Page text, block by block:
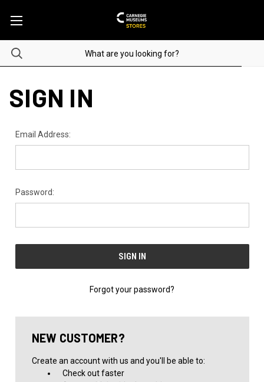
SIGN IN
Email Address:
Password:
Forgot your password?
NEW CUSTOMER?
Create an account with us and you'll be able to:
Check out faster